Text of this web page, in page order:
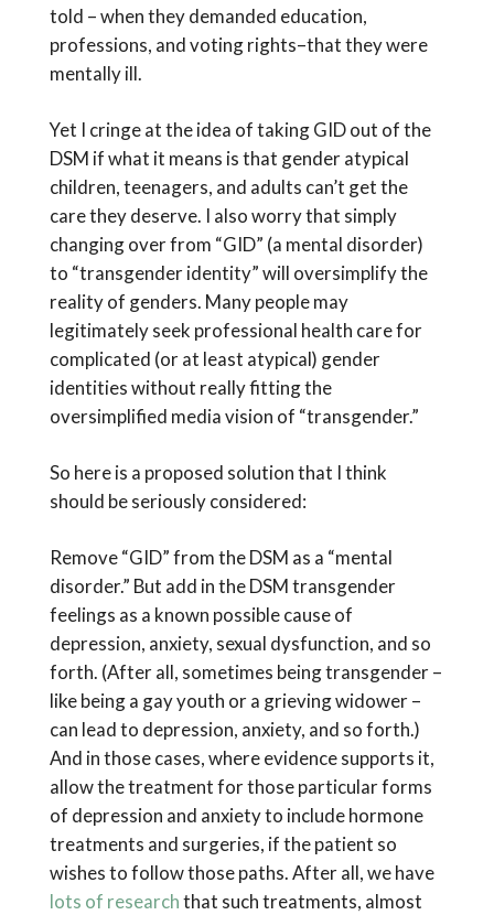
told – when they demanded education,
professions, and voting rights–that they were
mentally ill.
Yet I cringe at the idea of taking GID out of the
DSM if what it means is that gender atypical
children, teenagers, and adults can’t get the
care they deserve. I also worry that simply
changing over from “GID” (a mental disorder)
to “transgender identity” will oversimplify the
reality of genders. Many people may
legitimately seek professional health care for
complicated (or at least atypical) gender
identities without really fitting the
oversimplified media vision of “transgender.”
So here is a proposed solution that I think
should be seriously considered:
Remove “GID” from the DSM as a “mental
disorder.” But add in the DSM transgender
feelings as a known possible cause of
depression, anxiety, sexual dysfunction, and so
forth. (After all, sometimes being transgender –
like being a gay youth or a grieving widower –
can lead to depression, anxiety, and so forth.)
And in those cases, where evidence supports it,
allow the treatment for those particular forms
of depression and anxiety to include hormone
treatments and surgeries, if the patient so
wishes to follow those paths. After all, we have
lots of researchthat such treatments, almost